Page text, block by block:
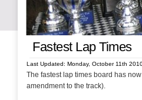
Fastest Lap Times
Last Updated: Monday, October 11th
The fastest lap times board has
amendment to the track).